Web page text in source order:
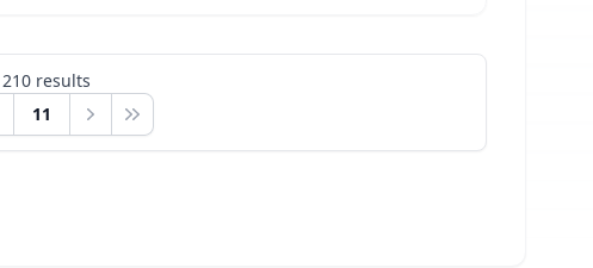
210results
11 Next Last